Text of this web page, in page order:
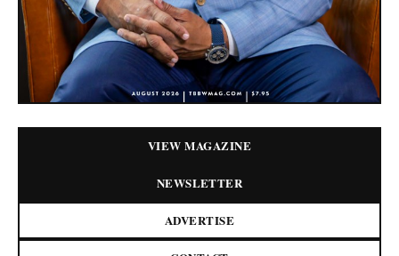
VIEW MAGAZINE
NEWSLETTER
ADVERTISE